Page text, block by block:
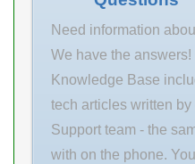
Need information
We have the
Knowledge Base
tech articles written
Support team - the
with on the phone.